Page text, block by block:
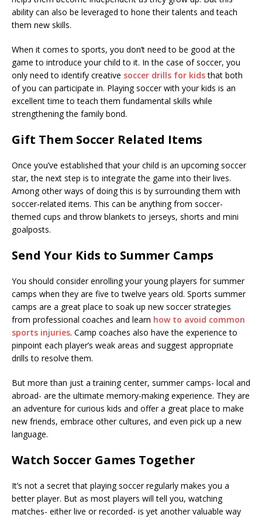
ability can also be leveraged to hone their talents and teach
them new skills.
When it comes to sports, you don’t need to be good at the
game to introduce your child to it. In the case of soccer, you
only need to identify creative soccer drills for kidsthat both
of you can participate in. Playing soccer with your kids is an
excellent time to teach them fundamental skills while
strengthening the family bond.
Gift Them Soccer Related Items
Once you’ve established that your child is an upcoming soccer
star, the next step is to integrate the game into their lives.
Among other ways of doing this is by surrounding them with
soccer-related items. This can be anything from soccer-
themed cups and throw blankets to jerseys, shorts and mini
goalposts.
Send Your Kids to Summer Camps
You should consider enrolling your young players for summer
camps when they are five to twelve years old. Sports summer
camps are a great place to soak up new soccer strategies
from professional coaches and learn how to avoid common
sports injuries. Camp coaches also have the experience to
pinpoint each player’s weak areas and suggest appropriate
drills to resolve them.
But more than just a training center, summer camps- local and
abroad- are the ultimate memory-making experience. They are
an adventure for curious kids and offer a great place to make
new friends, embrace other cultures, and even pick up a new
language.
Watch Soccer Games Together
It’s not a secret that playing soccer regularly makes you a
better player. But as most players will tell you, watching
matches- either live or recorded- is yet another valuable way